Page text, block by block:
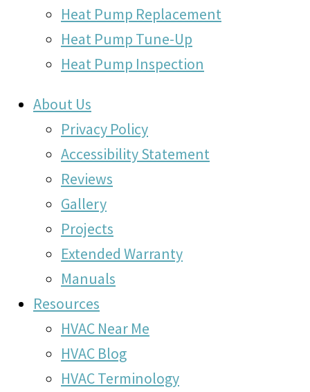
Heat Pump Replacement
Heat Pump Tune-Up
Heat Pump Inspection
About Us
Privacy Policy
Accessibility Statement
Reviews
Gallery
Projects
Extended Warranty
Manuals
Resources
HVAC Near Me
HVAC Blog
HVAC Terminology